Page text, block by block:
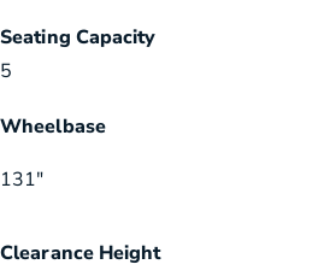
Seating Capacity
5
Wheelbase
131″
Clearance Height